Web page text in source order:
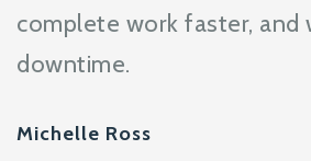
complete work faster, and
downtime.
Michelle Ross